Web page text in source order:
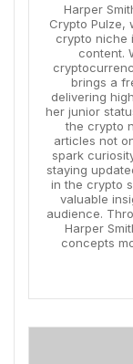
Harper
Crypto Pulze,
crypto niche
content.
brings a
delivering
her junior
the crypto
articles not
spark
staying
in the crypto
valuable
audience.
Harper
concepts